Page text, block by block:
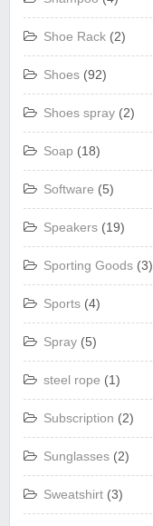
Shoe Rack (2)
Shoes (92)
Shoes spray (2)
Soap (18)
Software (5)
Speakers (19)
Sporting Goods (3)
Sports (4)
Spray (5)
steel rope (1)
Subscription (2)
Sunglasses (2)
Sweatshirt (3)